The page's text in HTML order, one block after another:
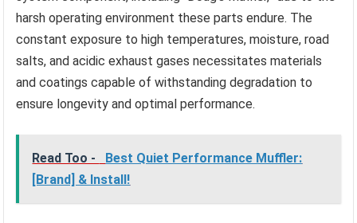
harsh operating environment these parts endure. The
constant exposure to high temperatures, moisture, road
salts, and acidic exhaust gases necessitates materials
and coatings capable of withstanding degradation to
ensure longevity and optimal performance.
Read Too -
Best Quiet Performance Muffler:
[Brand] & Install!